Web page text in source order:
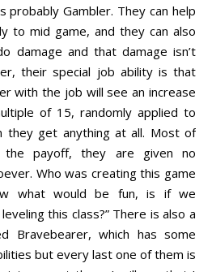
probably Gambler. They can help
to mid game, and they can also
damage and that damage isn’t
their special job ability is that
with the job will see an increase
of 15, randomly applied to
they get anything at all. Most of
payoff, they are given no
Who was creating this game
what would be fun, is if we
this class?” There is also a
Bravebearer, which has some
but every last one of them is